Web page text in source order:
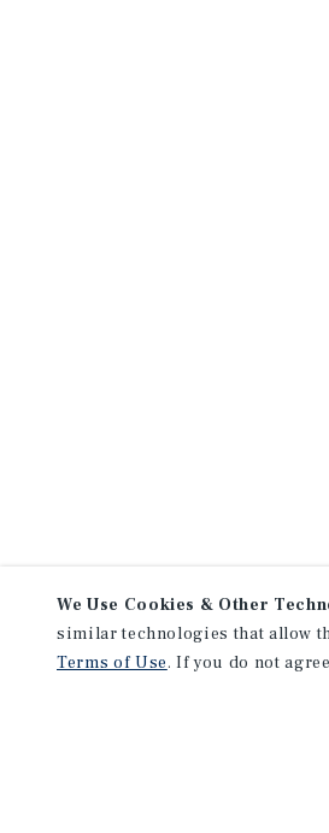
We Use Cookies & Other
similar technologies that allow
Terms of Use. If you do not